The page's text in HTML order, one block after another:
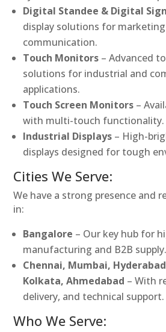
Digital Standee & Digital
display solutions for
communication.
Touch Monitors – Advanced
solutions for industrial and
applications.
Touch Screen Monitors –
with multi-touch functionality.
Industrial Displays – High-
displays designed for tough
Cities We Serve:
We have a strong presence and
in:
Bangalore – Our key hub for
manufacturing and B2B supply.
Chennai, Mumbai,
Kolkata, Ahmedabad – With
delivery, and technical support.
Who We Serve: